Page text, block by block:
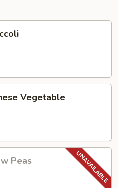
Vegetable
Peas